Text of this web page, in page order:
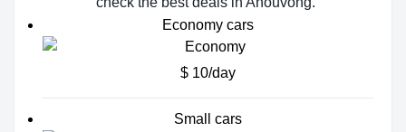
Economy cars
$ 10/day
Small cars